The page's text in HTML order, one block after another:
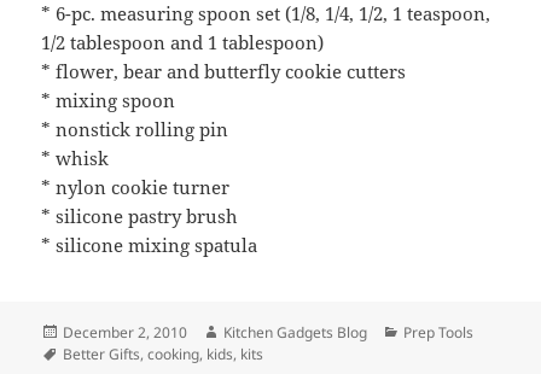
* 6-pc. measuring spoon set (1/8, 1/4, 1/2, 1 teaspoon,
1/2 tablespoon and 1 tablespoon)
* flower, bear and butterfly cookie cutters
* mixing spoon
* nonstick rolling pin
* whisk
* nylon cookie turner
* silicone pastry brush
* silicone mixing spatula
Posted
on
December 2, 2010 Author
Kitchen Gadgets Blog Categories
Prep Tools
Tags
Better Gifts,cooking, kids, kits